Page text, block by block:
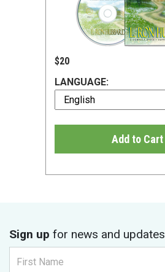
$20
LANGUAGE:
Add to Cart
Sign up for news and updates